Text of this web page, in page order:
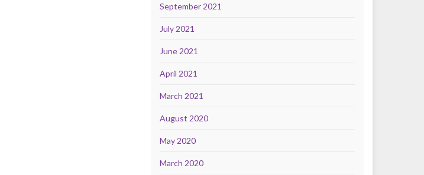
September 2021
July 2021
June 2021
April 2021
March 2021
August 2020
May 2020
March 2020